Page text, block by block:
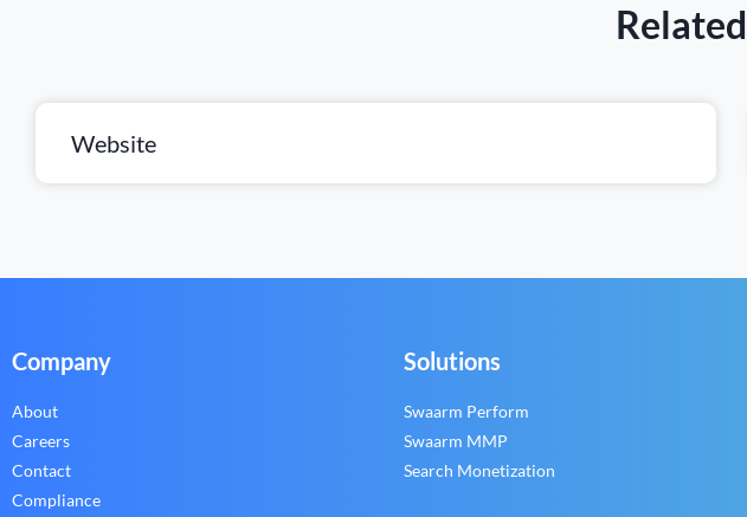
Website
Company
About
Careers
Contact
Compliance
Solutions
Swaarm Perform
Swaarm MMP
Search Monetization